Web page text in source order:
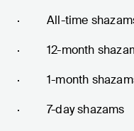
· All-time
· 12-month
· 1-month
· 7-day shazams